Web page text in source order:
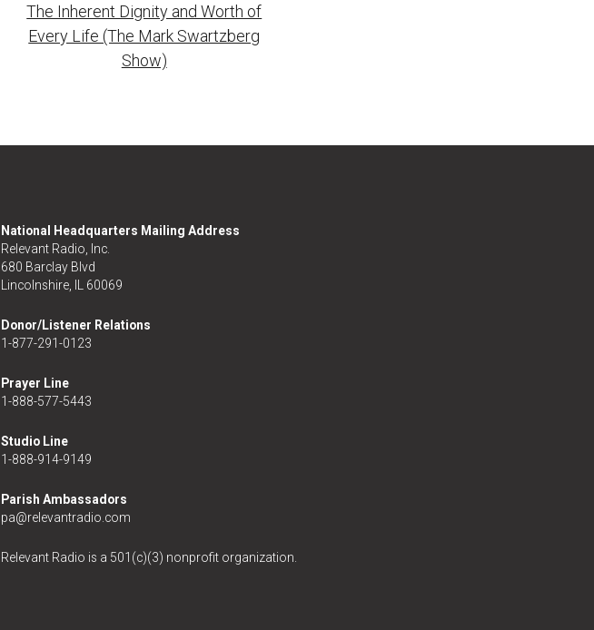
The Inherent Dignity and Worth of
Every Life (The Mark Swartzberg
Show)
National Headquarters Mailing Address
Relevant Radio, Inc.
680 Barclay Blvd
Lincolnshire, IL 60069
Donor/Listener Relations
1-877-291-0123
Prayer Line
1-888-577-5443
Studio Line
1-888-914-9149
Parish Ambassadors
pa@relevantradio.com
Relevant Radio is a 501(c)(3) nonprofit organization.